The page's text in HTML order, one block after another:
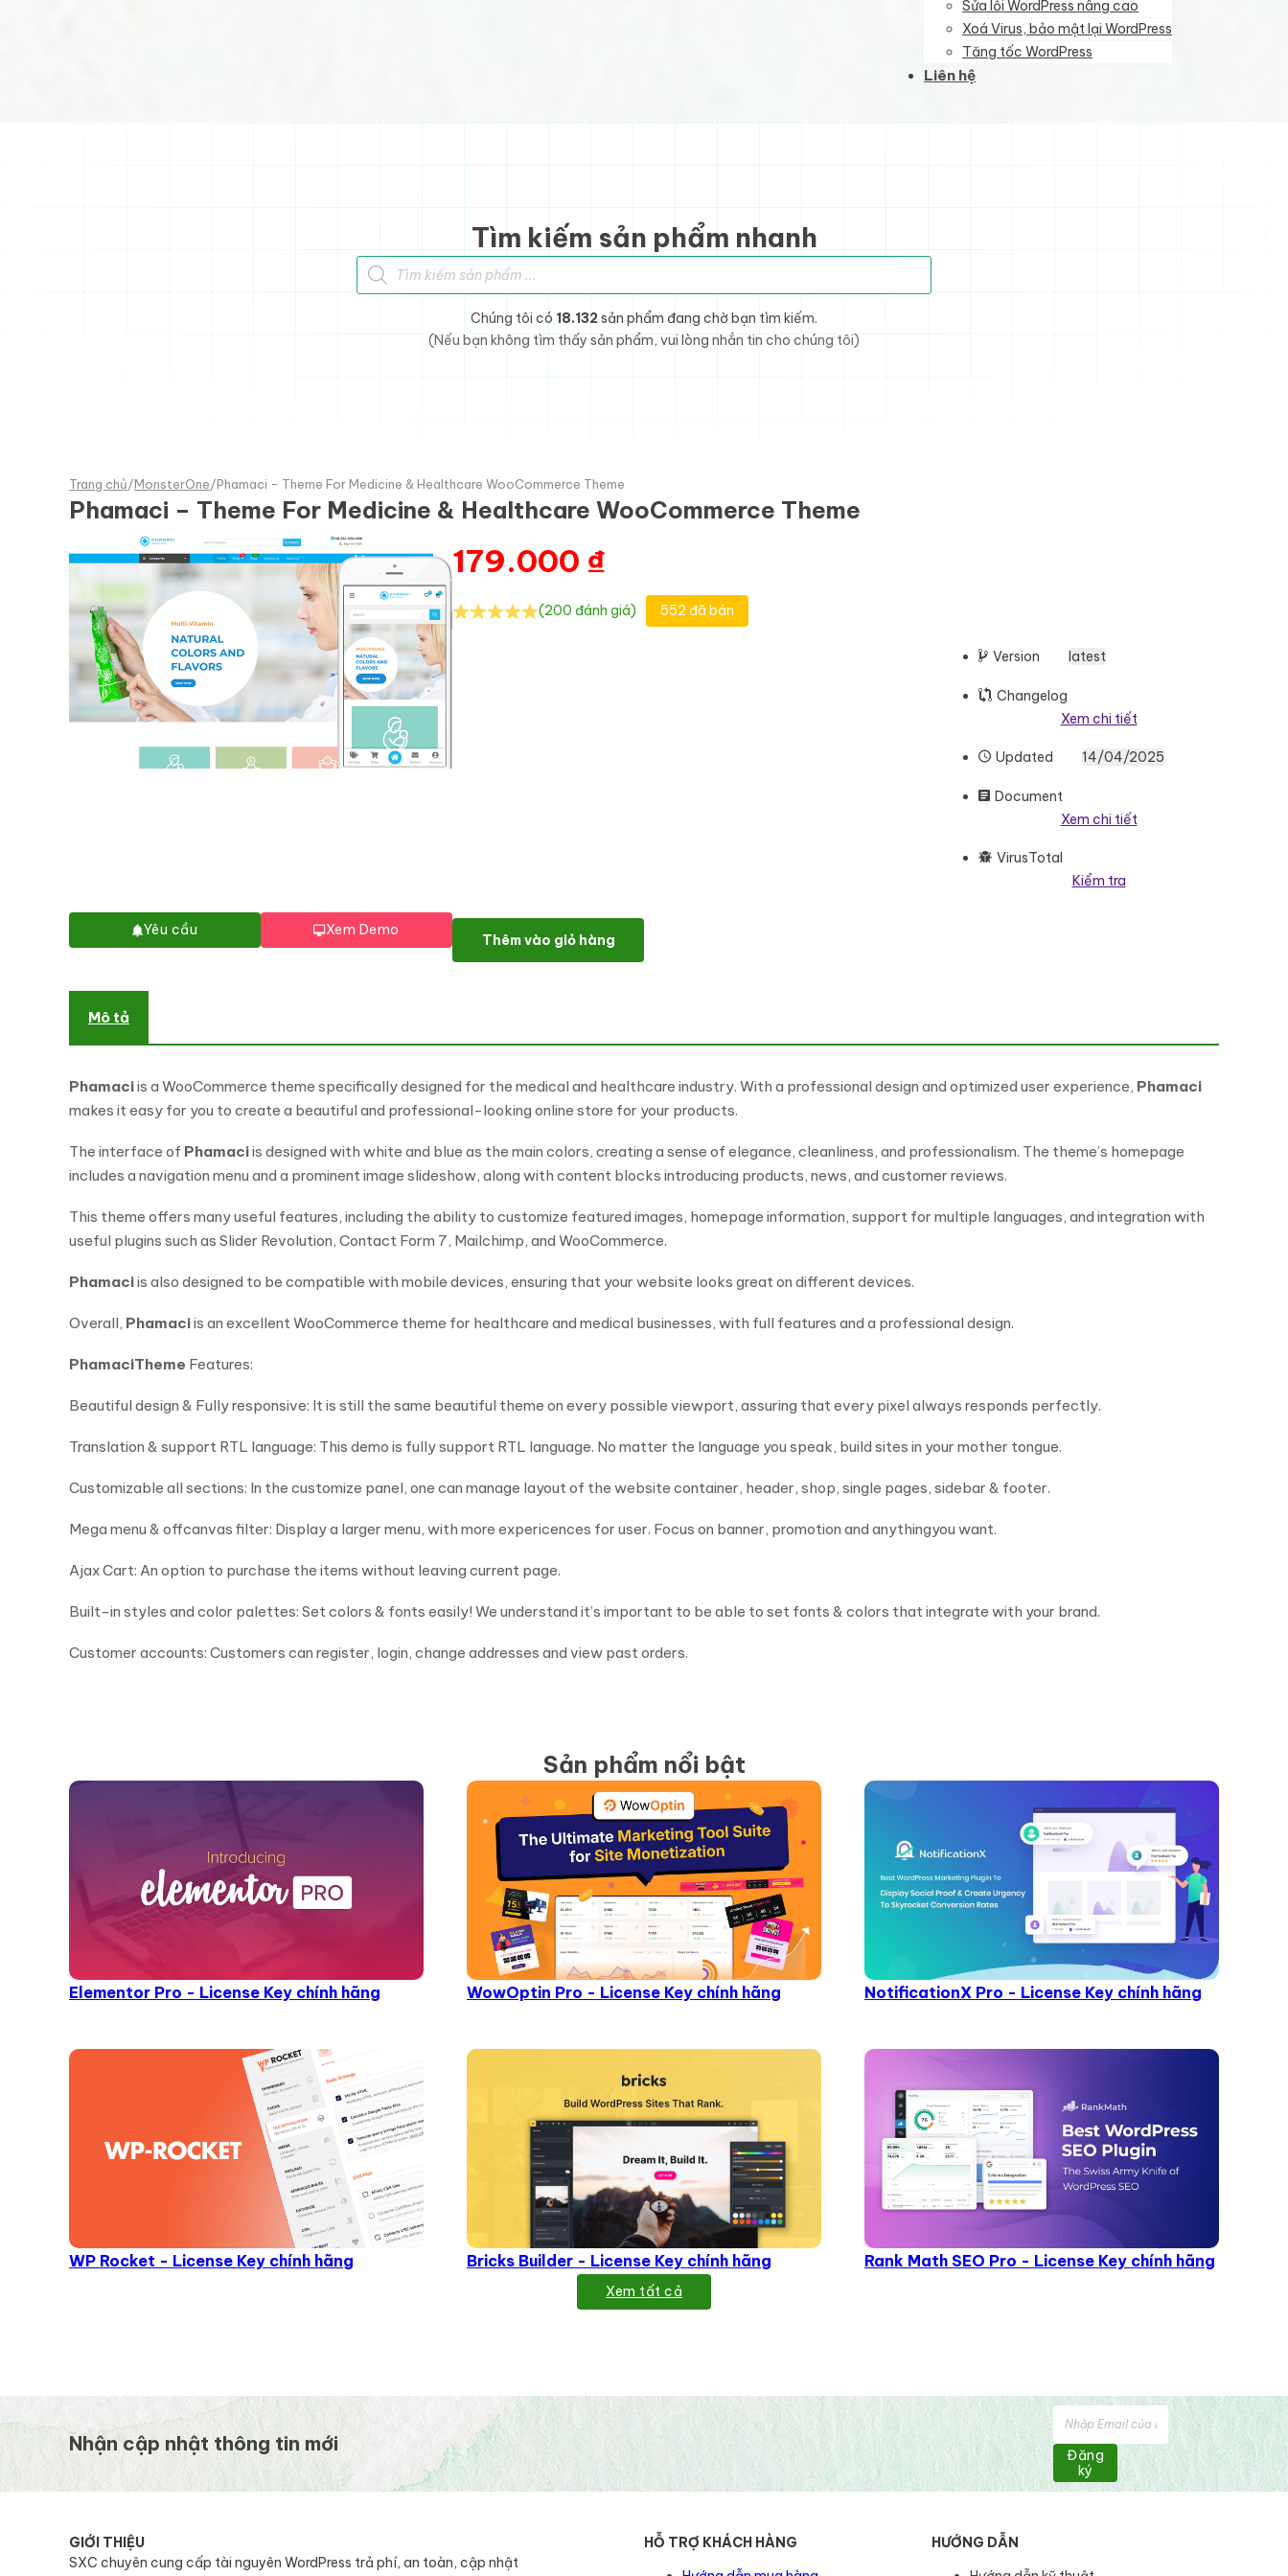
Sửa lỗi WordPress nâng cao
Xoá Virus, bảo mật lại WordPress
Tăng tốc WordPress
Liên hệ
Tìm kiếm sản phẩm nhanh
Tìm kiếm sản phẩm
Chúng tôi có 18.132 sản phẩm đang chờ bạn tìm kiếm.
(Nếu bạn không tìm thấy sản phẩm, vui lòng nhắn tin cho chúng tôi)
Trang chủ/MonsterOne/Phamaci - Theme For Medicine & Healthcare WooCommerce Theme
Phamaci – Theme For Medicine & Healthcare WooCommerce Theme
Yêu cầu Xem Demo
179.000 ₫
(200 đánh giá) 552 đã bán
Version latest
Changelog
Xem chi tiết
Updated 14/04/2025
Document
Xem chi tiết
VirusTotal
Kiểm tra
Phamaci - Theme For Medicine & Healthcare WooCommerce Theme số lượng
Thêm vào giỏ hàng
Mô tả
Phamaciis a WooCommerce theme specifically designed for the medical and healthcare industry. With a professional design and optimized user experience, Phamaci
makes it easy for you to create a beautiful and professional-looking online store for your products.
The interface of Phamaciis designed with white and blue as the main colors, creating a sense of elegance, cleanliness, and professionalism. The theme’s homepage
includes a navigation menu and a prominent image slideshow, along with content blocks introducing products, news, and customer reviews.
This theme offers many useful features, including the ability to customize featured images, homepage information, support for multiple languages, and integration with
useful plugins such as Slider Revolution, Contact Form 7, Mailchimp, and WooCommerce.
Phamaciis also designed to be compatible with mobile devices, ensuring that your website looks great on different devices.
Overall, Phamaciis an excellent WooCommerce theme for healthcare and medical businesses, with full features and a professional design.
PhamaciTheme Features:
Beautiful design & Fully responsive: It is still the same beautiful theme on every possible viewport, assuring that every pixel always responds perfectly.
Translation & support RTL language: This demo is fully support RTL language. No matter the language you speak, build sites in your mother tongue.
Customizable all sections: In the customize panel, one can manage layout of the website container, header, shop, single pages, sidebar & footer.
Mega menu & offcanvas filter: Display a larger menu, with more expericences for user. Focus on banner, promotion and anythingyou want.
Ajax Cart: An option to purchase the items without leaving current page.
Built-in styles and color palettes: Set colors & fonts easily! We understand it’s important to be able to set fonts & colors that integrate with your brand.
Customer accounts: Customers can register, login, change addresses and view past orders.
Sản phẩm nổi bật
Elementor Pro - License Key chính hãng WowOptin Pro - License Key chính hãng NotificationX Pro - License Key chính hãng
WP Rocket - License Key chính hãng Bricks Builder - License Key chính hãng Rank Math SEO Pro - License Key chính hãng
Xem tất cả
Nhận cập nhật thông tin mới
Đăng
ký
GIỚI THIỆU
SXC chuyên cung cấp tài nguyên WordPress trả phí, an toàn, cập nhật
HỖ TRỢ KHÁCH HÀNG
HƯỚNG DẪN